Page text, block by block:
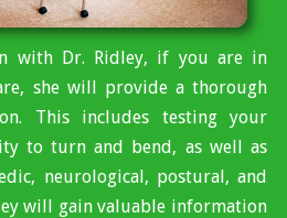
with Dr. Ridley, if you are in
she will provide a thorough
This includes testing your
to turn and bend, as well as
neurological, postural, and
will gain valuable information